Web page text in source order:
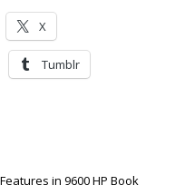
X
Tumblr
in 9600 HP Book